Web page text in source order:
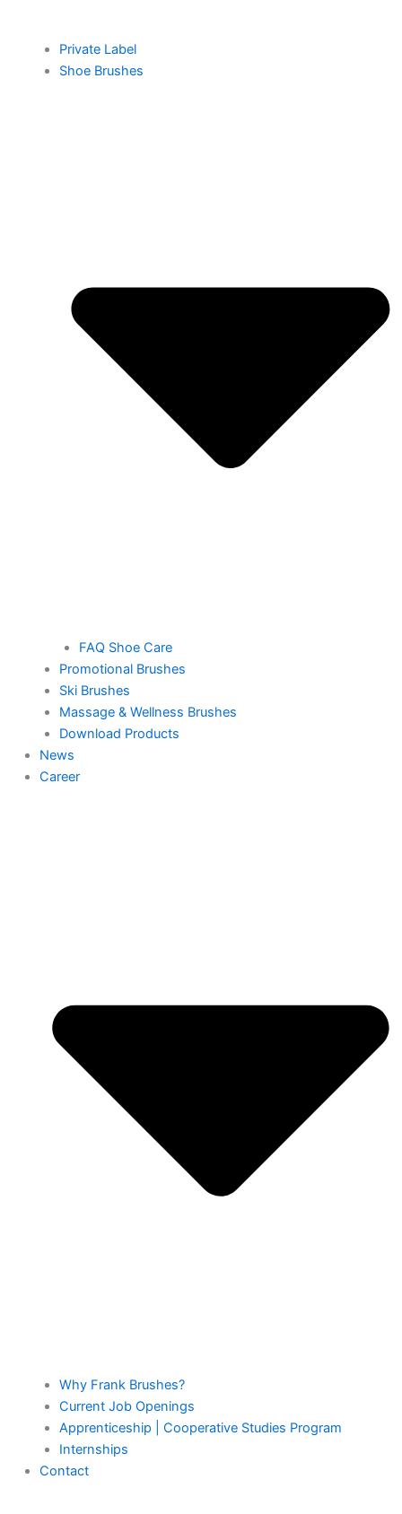
Private Label
Shoe Brushes
FAQ Shoe Care
Promotional Brushes
Ski Brushes
Massage & Wellness Brushes
Download Products
News
Career
Why Frank Brushes?
Current Job Openings
Apprenticeship | Cooperative Studies Program
Internships
Contact